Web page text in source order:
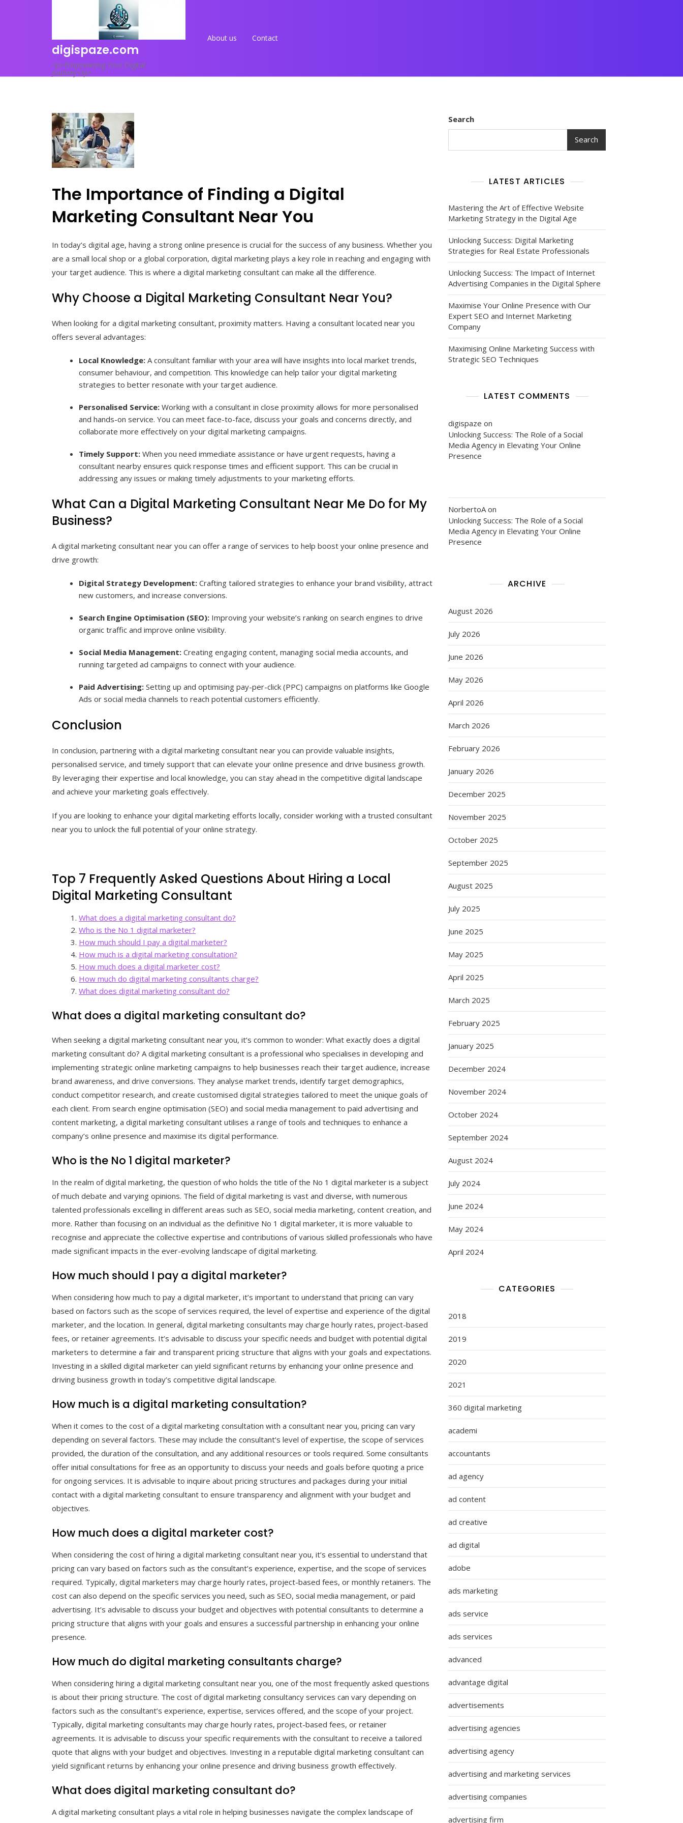
digispaze.com
<p>Empowering Your Digital
Journey</p>
About us Contact
The Importance of Finding a Digital
Marketing Consultant Near You
In today’s digital age, having a strong online presence is crucial for the success of any business. Whether you
are a small local shop or a global corporation, digital marketing plays a key role in reaching and engaging with
your target audience. This is where a digital marketing consultant can make all the difference.
Why Choose a Digital Marketing Consultant Near You?
When looking for a digital marketing consultant, proximity matters. Having a consultant located near you
offers several advantages:
Local Knowledge: A consultant familiar with your area will have insights into local market trends,
consumer behaviour, and competition. This knowledge can help tailor your digital marketing
strategies to better resonate with your target audience.
Personalised Service: Working with a consultant in close proximity allows for more personalised
and hands-on service. You can meet face-to-face, discuss your goals and concerns directly, and
collaborate more effectively on your digital marketing campaigns.
Timely Support: When you need immediate assistance or have urgent requests, having a
consultant nearby ensures quick response times and efficient support. This can be crucial in
addressing any issues or making timely adjustments to your marketing efforts.
What Can a Digital Marketing Consultant Near Me Do for My
Business?
A digital marketing consultant near you can offer a range of services to help boost your online presence and
drive growth:
Digital Strategy Development: Crafting tailored strategies to enhance your brand visibility, attract
new customers, and increase conversions.
Search Engine Optimisation (SEO): Improving your website’s ranking on search engines to drive
organic traffic and improve online visibility.
Social Media Management: Creating engaging content, managing social media accounts, and
running targeted ad campaigns to connect with your audience.
Paid Advertising: Setting up and optimising pay-per-click (PPC) campaigns on platforms like Google
Ads or social media channels to reach potential customers efficiently.
Conclusion
In conclusion, partnering with a digital marketing consultant near you can provide valuable insights,
personalised service, and timely support that can elevate your online presence and drive business growth.
By leveraging their expertise and local knowledge, you can stay ahead in the competitive digital landscape
and achieve your marketing goals effectively.
If you are looking to enhance your digital marketing efforts locally, consider working with a trusted consultant
near you to unlock the full potential of your online strategy.
Top 7 Frequently Asked Questions About Hiring a Local
Digital Marketing Consultant
What does a digital marketing consultant do?
Who is the No 1 digital marketer?
How much should I pay a digital marketer?
How much is a digital marketing consultation?
How much does a digital marketer cost?
How much do digital marketing consultants charge?
What does digital marketing consultant do?
What does a digital marketing consultant do?
When seeking a digital marketing consultant near you, it’s common to wonder: What exactly does a digital
marketing consultant do? A digital marketing consultant is a professional who specialises in developing and
implementing strategic online marketing campaigns to help businesses reach their target audience, increase
brand awareness, and drive conversions. They analyse market trends, identify target demographics,
conduct competitor research, and create customised digital strategies tailored to meet the unique goals of
each client. From search engine optimisation (SEO) and social media management to paid advertising and
content marketing, a digital marketing consultant utilises a range of tools and techniques to enhance a
company’s online presence and maximise its digital performance.
Who is the No 1 digital marketer?
In the realm of digital marketing, the question of who holds the title of the No 1 digital marketer is a subject
of much debate and varying opinions. The field of digital marketing is vast and diverse, with numerous
talented professionals excelling in different areas such as SEO, social media marketing, content creation, and
more. Rather than focusing on an individual as the definitive No 1 digital marketer, it is more valuable to
recognise and appreciate the collective expertise and contributions of various skilled professionals who have
made significant impacts in the ever-evolving landscape of digital marketing.
How much should I pay a digital marketer?
When considering how much to pay a digital marketer, it’s important to understand that pricing can vary
based on factors such as the scope of services required, the level of expertise and experience of the digital
marketer, and the location. In general, digital marketing consultants may charge hourly rates, project-based
fees, or retainer agreements. It’s advisable to discuss your specific needs and budget with potential digital
marketers to determine a fair and transparent pricing structure that aligns with your goals and expectations.
Investing in a skilled digital marketer can yield significant returns by enhancing your online presence and
driving business growth in today’s competitive digital landscape.
How much is a digital marketing consultation?
When it comes to the cost of a digital marketing consultation with a consultant near you, pricing can vary
depending on several factors. These may include the consultant’s level of expertise, the scope of services
provided, the duration of the consultation, and any additional resources or tools required. Some consultants
offer initial consultations for free as an opportunity to discuss your needs and goals before quoting a price
for ongoing services. It is advisable to inquire about pricing structures and packages during your initial
contact with a digital marketing consultant to ensure transparency and alignment with your budget and
objectives.
How much does a digital marketer cost?
When considering the cost of hiring a digital marketing consultant near you, it’s essential to understand that
pricing can vary based on factors such as the consultant’s experience, expertise, and the scope of services
required. Typically, digital marketers may charge hourly rates, project-based fees, or monthly retainers. The
cost can also depend on the specific services you need, such as SEO, social media management, or paid
advertising. It’s advisable to discuss your budget and objectives with potential consultants to determine a
pricing structure that aligns with your goals and ensures a successful partnership in enhancing your online
presence.
How much do digital marketing consultants charge?
When considering hiring a digital marketing consultant near you, one of the most frequently asked questions
is about their pricing structure. The cost of digital marketing consultancy services can vary depending on
factors such as the consultant’s experience, expertise, services offered, and the scope of your project.
Typically, digital marketing consultants may charge hourly rates, project-based fees, or retainer
agreements. It is advisable to discuss your specific requirements with the consultant to receive a tailored
quote that aligns with your budget and objectives. Investing in a reputable digital marketing consultant can
yield significant returns by enhancing your online presence and driving business growth effectively.
What does digital marketing consultant do?
A digital marketing consultant plays a vital role in helping businesses navigate the complex landscape of
Search
Search
LATEST ARTICLES
Mastering the Art of Effective Website
Marketing Strategy in the Digital Age
Unlocking Success: Digital Marketing
Strategies for Real Estate Professionals
Unlocking Success: The Impact of Internet
Advertising Companies in the Digital Sphere
Maximise Your Online Presence with Our
Expert SEO and Internet Marketing
Company
Maximising Online Marketing Success with
Strategic SEO Techniques
LATEST COMMENTS
digispaze on
Unlocking Success: The Role of a Social
Media Agency in Elevating Your Online
Presence
NorbertoA on
Unlocking Success: The Role of a Social
Media Agency in Elevating Your Online
Presence
ARCHIVE
August 2026
July 2026
June 2026
May 2026
April 2026
March 2026
February 2026
January 2026
December 2025
November 2025
October 2025
September 2025
August 2025
July 2025
June 2025
May 2025
April 2025
March 2025
February 2025
January 2025
December 2024
November 2024
October 2024
September 2024
August 2024
July 2024
June 2024
May 2024
April 2024
CATEGORIES
2018
2019
2020
2021
360 digital marketing
academi
accountants
ad agency
ad content
ad creative
ad digital
adobe
ads marketing
ads service
ads services
advanced
advantage digital
advertisements
advertising agencies
advertising agency
advertising and marketing services
advertising companies
advertising firm